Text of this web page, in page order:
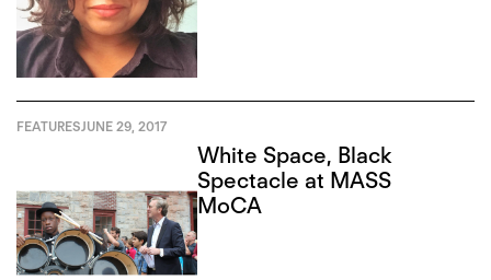
FEATURESJUNE 29, 2017
White Space, Black
Spectacle at MASS
MoCA